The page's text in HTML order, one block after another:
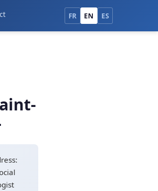
FR EN ES